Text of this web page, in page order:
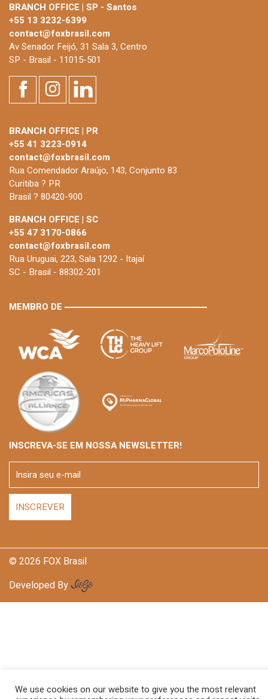
BRANCH OFFICE | SP - Santos
+55 13 3232-6399
contact@foxbrasil.com
Av Senador Feijó, 31 Sala 3, Centro
SP - Brasil - 11015-501
BRANCH OFFICE | PR
+55 41 3223-0914
contact@foxbrasil.com
Rua Comendador Araújo, 143, Conjunto 83
Curitiba ? PR
Brasil ? 80420-900
BRANCH OFFICE | SC
+55 47 3170-0866
contact@foxbrasil.com
Rua Uruguai, 223, Sala 1292 - Itajaí
SC - Brasil - 88302-201
MEMBRO DE
INSCREVA-SE EM NOSSA NEWSLETTER!
© 2026 FOX Brasil
Developed By
We use cookies on our website to give you the most relevant